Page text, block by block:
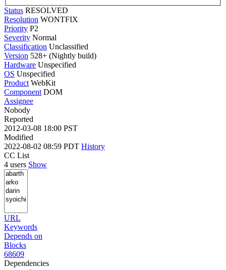
Status RESOLVED
Resolution WONTFIX
Priority P2
Severity Normal
Classification Unclassified
Version 528+ (Nightly build)
Hardware Unspecified
OS Unspecified
Product WebKit
Component DOM
Assignee
Nobody
Reported
2012-03-08 18:00 PST
Modified
2022-08-02 08:59 PDT History
CC List
4 users Show
URL
Keywords
Depends on
Blocks
68609
Dependencies